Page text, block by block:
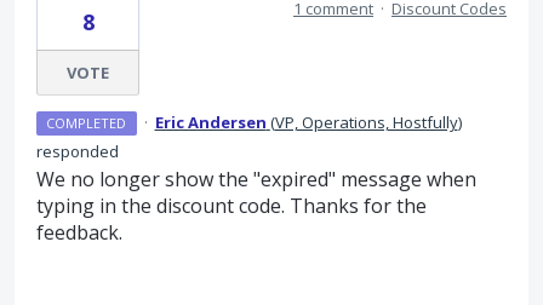
8
VOTE
1 comment · Discount Codes
COMPLETED · Eric Andersen (VP, Operations, Hostfully)
responded
We no longer show the "expired" message when
typing in the discount code. Thanks for the
feedback.